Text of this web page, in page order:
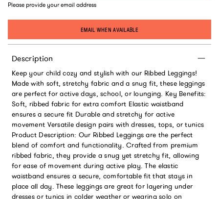
Please provide your email address
EMAIL WHEN AVAILABLE
Description
Keep your child cozy and stylish with our Ribbed Leggings!
Made with soft, stretchy fabric and a snug fit, these leggings
are perfect for active days, school, or lounging. Key Benefits:
Soft, ribbed fabric for extra comfort Elastic waistband
ensures a secure fit Durable and stretchy for active
movement Versatile design pairs with dresses, tops, or tunics
Product Description: Our Ribbed Leggings are the perfect
blend of comfort and functionality. Crafted from premium
ribbed fabric, they provide a snug yet stretchy fit, allowing
for ease of movement during active play. The elastic
waistband ensures a secure, comfortable fit that stays in
place all day. These leggings are great for layering under
dresses or tunics in colder weather or wearing solo on